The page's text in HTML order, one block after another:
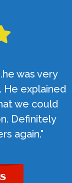
was very
explained
we could
Definitely
again."